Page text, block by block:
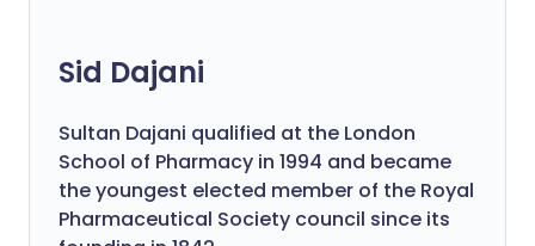
Sid Dajani
Sultan Dajani qualified at the London
School of Pharmacy in 1994 and became
the youngest elected member of the Royal
Pharmaceutical Society council since its